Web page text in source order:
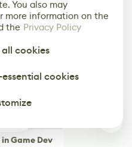
Game Dev
You also may
more information on the
the Privacy Policy
cookies
cookies